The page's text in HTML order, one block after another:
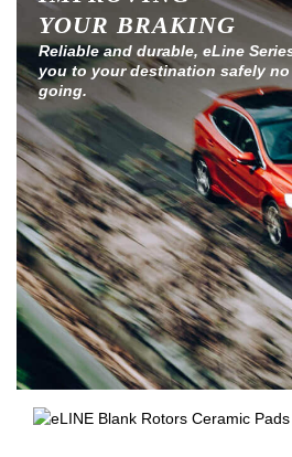
YOUR BRAKING
Reliable and durable, eLine
you to your destination safely
going.